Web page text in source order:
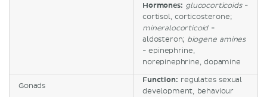
Hormones: glucocorticoids-
cortisol, corticosterone;
mineralocorticoid -
aldosteron; biogene amines
- epinephrine,
norepinephrine, dopamine
Gonads
Function: regulates sexual
development, behaviour